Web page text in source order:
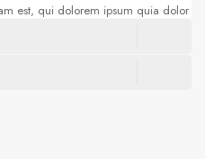
est, qui dolorem ipsum quia dolor
quia non numquam eius modi
quis nostrum exercitationem